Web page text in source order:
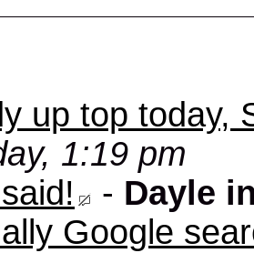
up top today,
1:19 pm
- Dayle
Google